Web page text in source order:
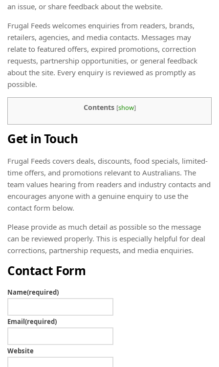
an issue, or share feedback about the website.
Frugal Feeds welcomes enquiries from readers, brands,
retailers, agencies, and media contacts. Messages may
relate to featured offers, expired promotions, correction
requests, partnership opportunities, or general feedback
about the site. Every enquiry is reviewed as promptly as
possible.
Contents [show]
Get in Touch
Frugal Feeds covers deals, discounts, food specials, limited-
time offers, and promotions relevant to Australians. The
team values hearing from readers and industry contacts and
encourages anyone with a genuine enquiry to use the
contact form below.
Please provide as much detail as possible so the message
can be reviewed properly. This is especially helpful for deal
corrections, partnership requests, and media enquiries.
Contact Form
Name(required)
Email(required)
Website